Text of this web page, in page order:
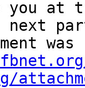
you at